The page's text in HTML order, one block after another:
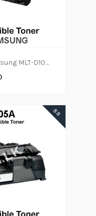
Compatible toner for Samsung MLT-D1043S Toner
88